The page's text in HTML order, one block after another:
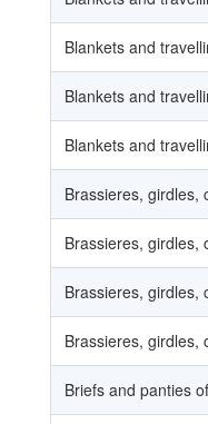
Blankets and
Blankets and
Blankets and
Brassieres, girdles,
Brassieres, girdles,
Brassieres, girdles,
Brassieres, girdles,
Briefs and panties